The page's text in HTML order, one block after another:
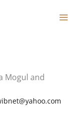
Mogul and